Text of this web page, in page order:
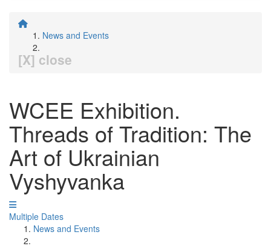
News and Events
[X] close
WCEE Exhibition.
Threads of Tradition: The
Art of Ukrainian
Vyshyvanka
Multiple Dates
News and Events